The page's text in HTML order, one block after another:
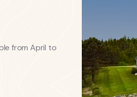
from April to